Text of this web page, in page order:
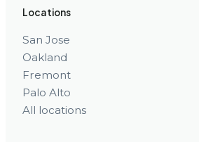
Locations
San Jose
Oakland
Fremont
Palo Alto
All locations